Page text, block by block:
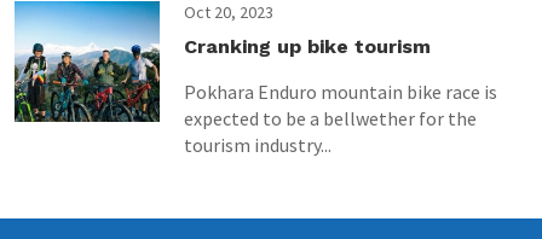
Oct 20, 2023
Cranking up bike tourism
Pokhara Enduro mountain bike race is
expected to be a bellwether for the
tourism industry...